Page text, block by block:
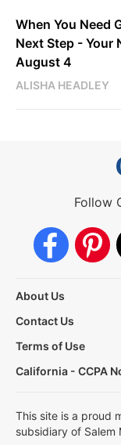
When You Need
Next Step - Your
August 4
ALISHA HEADLEY
Follow
About Us
Contact Us
Terms of Use
California - CCPA
This site is a proud
subsidiary of Salem